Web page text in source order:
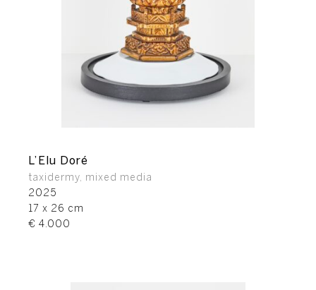
L’Elu Doré
taxidermy, mixed media
2025
17 x 26 cm
€ 4.000